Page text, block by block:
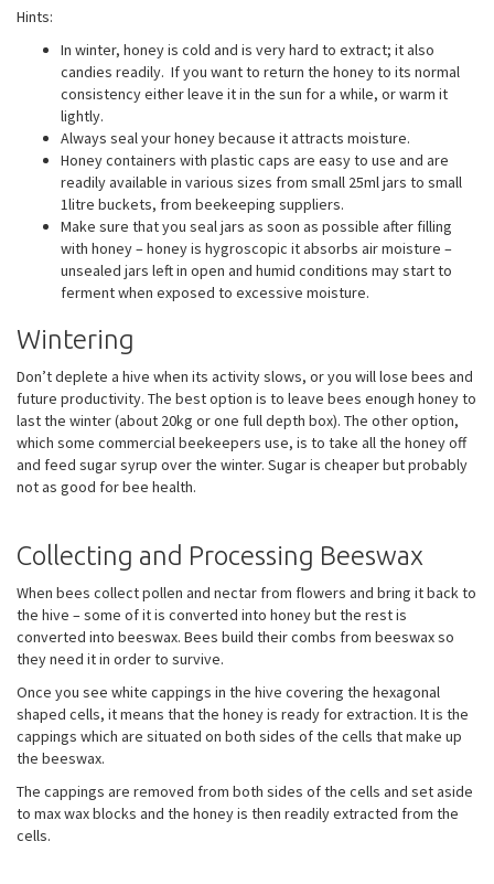
Hints:
In winter, honey is cold and is very hard to extract; it also
candies readily. If you want to return the honey to its normal
consistency either leave it in the sun for a while, or warm it
lightly.
Always seal your honey because it attracts moisture.
Honey containers with plastic caps are easy to use and are
readily available in various sizes from small 25ml jars to small
1litre buckets, from beekeeping suppliers.
Make sure that you seal jars as soon as possible after filling
with honey – honey is hygroscopic it absorbs air moisture –
unsealed jars left in open and humid conditions may start to
ferment when exposed to excessive moisture.
Wintering
Don’t deplete a hive when its activity slows, or you will lose bees and
future productivity. The best option is to leave bees enough honey to
last the winter (about 20kg or one full depth box). The other option,
which some commercial beekeepers use, is to take all the honey off
and feed sugar syrup over the winter. Sugar is cheaper but probably
not as good for bee health.
Collecting and Processing Beeswax
When bees collect pollen and nectar from flowers and bring it back to
the hive – some of it is converted into honey but the rest is
converted into beeswax. Bees build their combs from beeswax so
they need it in order to survive.
Once you see white cappings in the hive covering the hexagonal
shaped cells, it means that the honey is ready for extraction. It is the
cappings which are situated on both sides of the cells that make up
the beeswax.
The cappings are removed from both sides of the cells and set aside
to max wax blocks and the honey is then readily extracted from the
cells.